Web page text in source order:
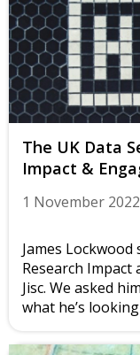
The UK Data
Impact &
1 November 2022
James
Research
Jisc. We asked
what he’s